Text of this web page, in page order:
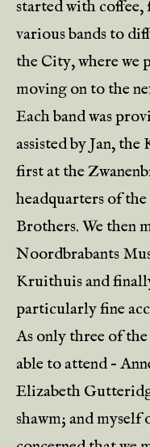
started with
various bands to
the City, where we
moving on to the
Each band was
assisted by Jan,
first at the
headquarters of the
Brothers. We then
Noordbrabants
Kruithuis and
particularly fine
As only three of
able to attend –
Elizabeth
shawm; and myself